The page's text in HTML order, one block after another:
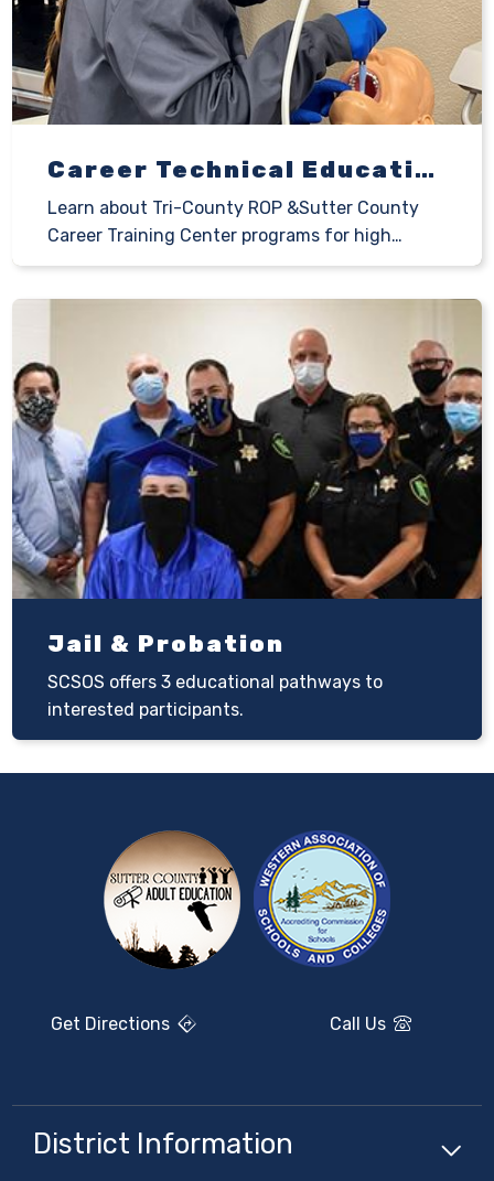
Career Technical Education Programs
Learn about Tri-County ROP &Sutter County
Career Training Center programs for high…
Jail & Probation
SCSOS offers 3 educational pathways to
interested participants.
Get Directions Call Us
District Information